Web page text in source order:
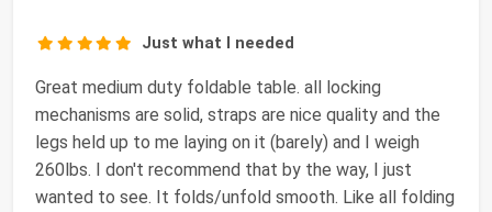
Just what I needed
Great medium duty foldable table. all locking
mechanisms are solid, straps are nice quality and the
legs held up to me laying on it (barely) and I weigh
260lbs. I don't recommend that by the way, I just
wanted to see. It folds/unfold smooth. Like all folding